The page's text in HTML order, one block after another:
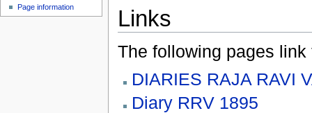
Links
The following pages link
DIARIES RAJA RAVI
Diary RRV 1895
Page information